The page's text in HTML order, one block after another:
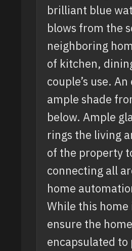
brilliant blue
blows from the
neighboring
of kitchen,
couple’s use.
ample shade
below. Ample
rings the living
of the property
connecting all
home
While this
ensure the
encapsulated